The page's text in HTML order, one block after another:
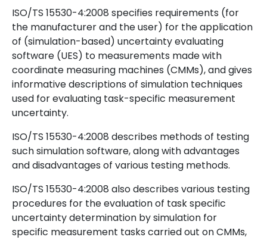
ISO/TS 15530-4:2008 specifies requirements (for
the manufacturer and the user) for the application
of (simulation-based) uncertainty evaluating
software (UES) to measurements made with
coordinate measuring machines (CMMs), and gives
informative descriptions of simulation techniques
used for evaluating task-specific measurement
uncertainty.
ISO/TS 15530-4:2008 describes methods of testing
such simulation software, along with advantages
and disadvantages of various testing methods.
ISO/TS 15530-4:2008 also describes various testing
procedures for the evaluation of task specific
uncertainty determination by simulation for
specific measurement tasks carried out on CMMs,